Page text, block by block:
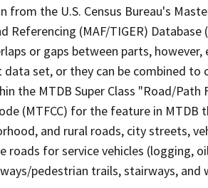
the U.S. Census Bureau's
Referencing (MAF/TIGER)
or gaps between parts,
data set, or they can be combined
the MTDB Super Class "Road/
(MTFCC) for the feature in MTDB
and rural roads, city streets,
roads for service vehicles (logging,
pedestrian trails, stairways, and